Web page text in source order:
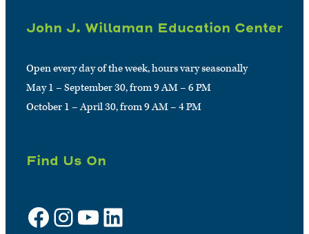
John J. Willaman Education Center
Open every day of the week, hours vary seasonally
May 1 – September 30, from 9 AM – 6 PM
October 1 – April 30, from 9 AM – 4 PM
Find Us On
Facebook Instagram YouTube LinkedIn